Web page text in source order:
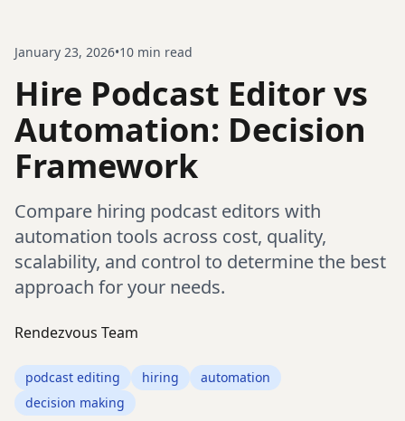
January 23, 2026•10 min read
Hire Podcast Editor vs
Automation: Decision
Framework
Compare hiring podcast editors with
automation tools across cost, quality,
scalability, and control to determine the best
approach for your needs.
Rendezvous Team
podcast editing hiring
automation
decision making